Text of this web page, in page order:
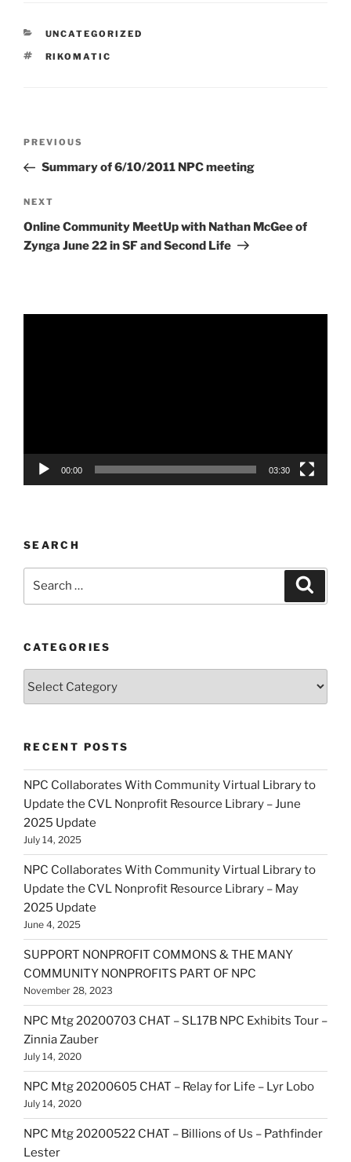
CATEGORIES
UNCATEGORIZED
TAGS
RIKOMATIC
Previous
Post
PREVIOUS
Summary of 6/10/2011 NPC meeting
Next
Post
NEXT
Online Community MeetUp with Nathan McGee of
Zynga June 22 in SF and Second Life
00:00 03:30
SEARCH
CATEGORIES
RECENT POSTS
NPC Collaborates With Community Virtual Library to
Update the CVL Nonprofit Resource Library – June
2025 Update
July 14, 2025
NPC Collaborates With Community Virtual Library to
Update the CVL Nonprofit Resource Library – May
2025 Update
June 4, 2025
SUPPORT NONPROFIT COMMONS & THE MANY
COMMUNITY NONPROFITS PART OF NPC
November 28, 2023
NPC Mtg 20200703 CHAT – SL17B NPC Exhibits Tour –
Zinnia Zauber
July 14, 2020
NPC Mtg 20200605 CHAT – Relay for Life – Lyr Lobo
July 14, 2020
NPC Mtg 20200522 CHAT – Billions of Us – Pathfinder
Lester